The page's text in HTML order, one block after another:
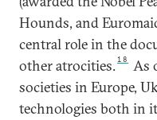
Hounds, and
central role in the
other atrocities.18
As
societies in Europe,
technologies both in